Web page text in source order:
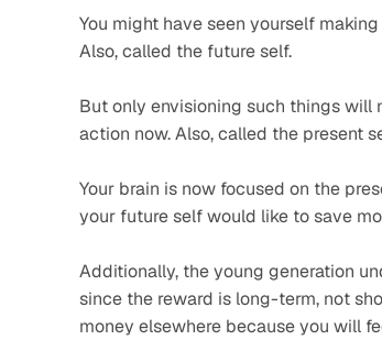
You might have seen yourself
Also, called the future self.
But only envisioning such things
action now. Also, called the present
Your brain is now focused on the
your future self would like to save
Additionally, the young generation
since the reward is long-term, not
money elsewhere because you will